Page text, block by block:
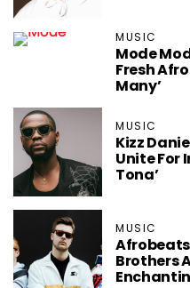
MUSIC
Mode
Fresh
Many’
MUSIC
Kizz
Unite For
Tona’
MUSIC
Afrobeats
Brothers